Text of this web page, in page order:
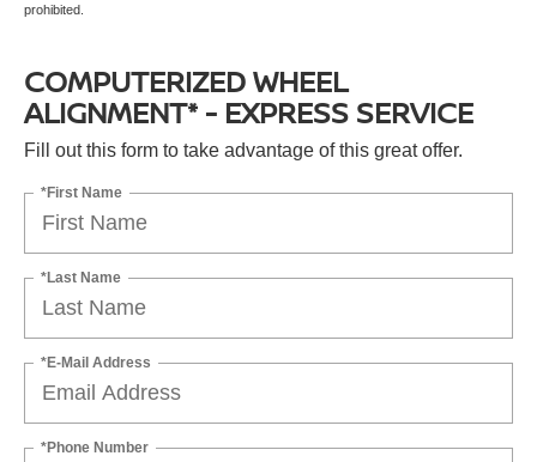
prohibited.
COMPUTERIZED WHEEL
ALIGNMENT* - EXPRESS SERVICE
Fill out this form to take advantage of this great offer.
*First Name
*Last Name
*E-Mail Address
*Phone Number